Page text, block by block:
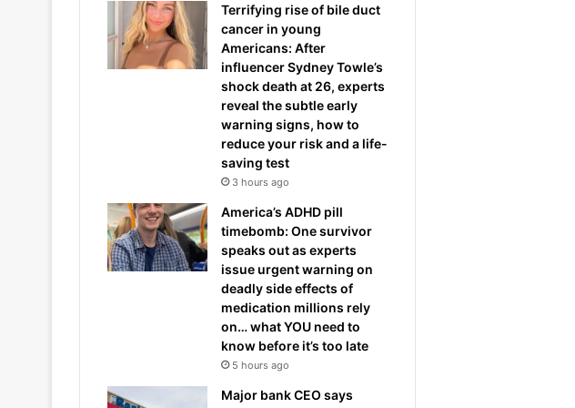
Terrifying rise of bile duct
cancer in young
Americans: After
influencer Sydney Towle’s
shock death at 26, experts
reveal the subtle early
warning signs, how to
reduce your risk and a life-
saving test
3 hours ago
America’s ADHD pill
timebomb: One survivor
speaks out as experts
issue urgent warning on
deadly side effects of
medication millions rely
on… what YOU need to
know before it’s too late
5 hours ago
Major bank CEO says